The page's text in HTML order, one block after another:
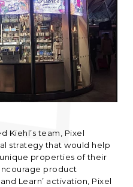
Kiehl’s team, Pixel
strategy that would help
properties of their
product
Learn’ activation, Pixel